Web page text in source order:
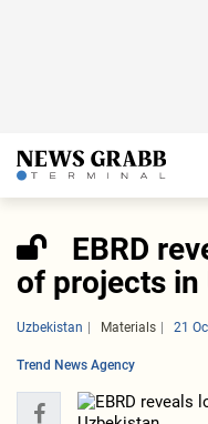
EBRD
of projects in
Uzbekistan Materials 21
Trend News Agency